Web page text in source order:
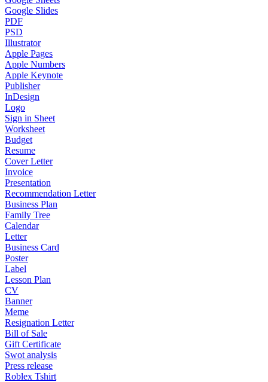
Google Slides
PDF
PSD
Illustrator
Apple Pages
Apple Numbers
Apple Keynote
Publisher
InDesign
Logo
Sign in Sheet
Worksheet
Budget
Resume
Cover Letter
Invoice
Presentation
Recommendation Letter
Business Plan
Family Tree
Calendar
Letter
Business Card
Poster
Label
Lesson Plan
CV
Banner
Meme
Resignation Letter
Bill of Sale
Gift Certificate
Swot analysis
Press release
Roblex Tshirt